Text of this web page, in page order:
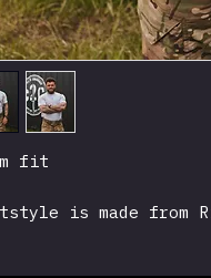
fit
is made from